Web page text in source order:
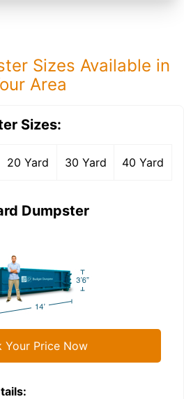
Sizes Available in
Area
Sizes:
20 Yard 30 Yard 40 Yard
Dumpster
Your Price Now